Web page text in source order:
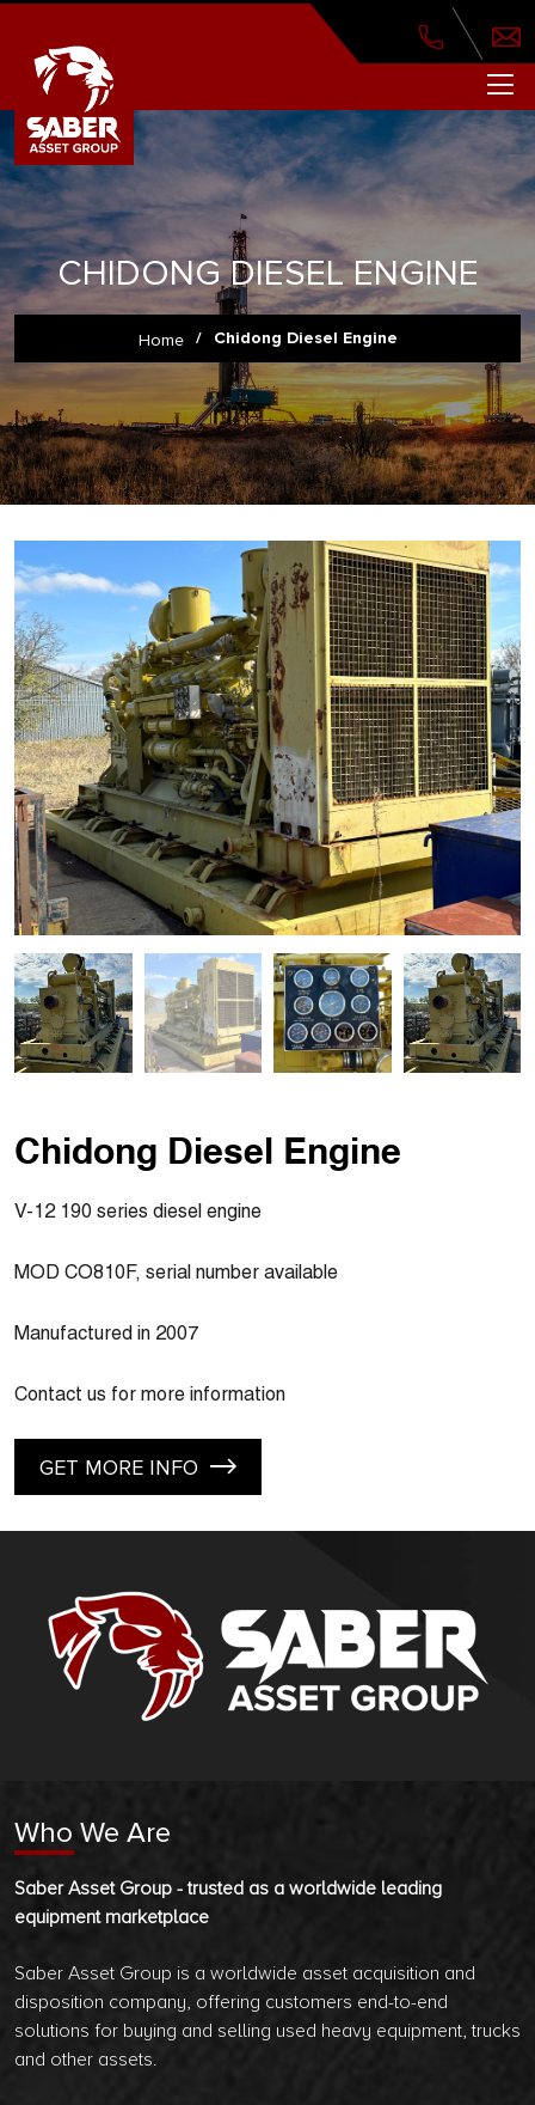
CHIDONG DIESEL ENGINE
Home / Chidong Diesel Engine
Chidong Diesel Engine
V-12 190 series diesel engine
MOD CO810F, serial number available
Manufactured in 2007
Contact us for more information
GET MORE INFO
Who We Are
Saber Asset Group - trusted as a worldwide leading
equipment marketplace
Saber Asset Group is a worldwide asset acquisition and
disposition company, offering customers end-to-end
solutions for buying and selling used heavy equipment, trucks
and other assets.